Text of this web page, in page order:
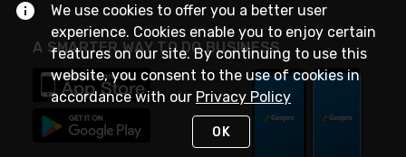
A SMARTER WAY TO DO BUSINESS
We use cookies to offer you a better user
experience. Cookies enable you to enjoy certain
features on our site. By continuing to use this
website, you consent to the use of cookies in
accordance with our Privacy Policy
OK